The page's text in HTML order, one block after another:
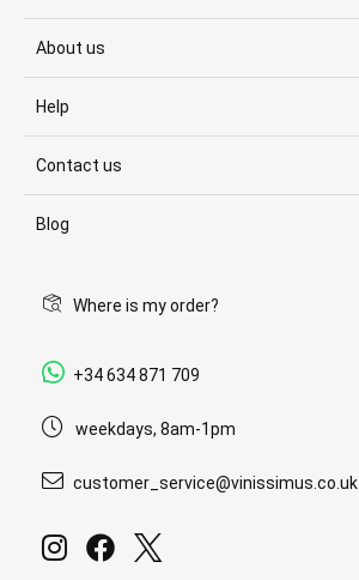
About us
Help
Contact us
Blog
Where is my order?
+34 634 871 709
weekdays, 8am-1pm
customer_service@vinissimus.co.uk